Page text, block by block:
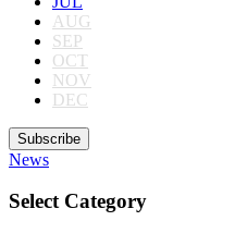
AUG
SEP
OCT
NOV
DEC
Subscribe
News
Select Category